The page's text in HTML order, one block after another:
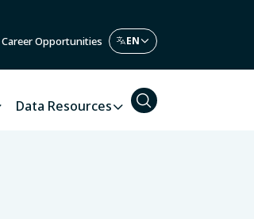
Career Opportunities
Data Resources